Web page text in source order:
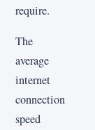
require.
The
average
internet
connection
speed